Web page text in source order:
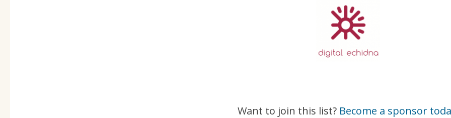
Want to join this list? Become a sponsor